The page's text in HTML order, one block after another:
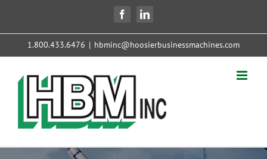
content
FacebookLinkedIn
1.800.433.6476 | hbminc@hoosierbusinessmachines.com